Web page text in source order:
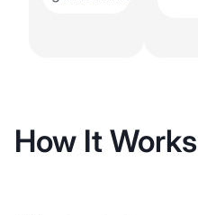
How It Works